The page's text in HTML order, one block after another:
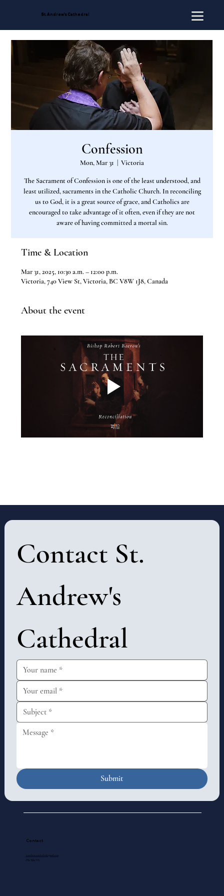
St. Andrew's Cathedral
Confession
Mon, Mar 31 Victoria
The Sacrament of Confession is one of the least understood, and
least utilized, sacraments in the Catholic Church. In reconciling
us to God, it is a great source of grace, and Catholics are
encouraged to take advantage of it often, even if they are not
aware of having committed a mortal sin.
Time & Location
Mar 31, 2025, 10:30 a.m. – 12:00 p.m.
Victoria, 740 View St, Victoria, BC V8W 1J8, Canada
About the event
Contact St.
Andrew's
Cathedral
Submit
Contact
standrewscathedral@gmail.com
250-388-5571